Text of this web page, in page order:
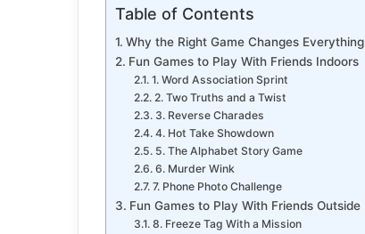
Table of Contents
Why the Right Game Changes Everything
Fun Games to Play With Friends Indoors
1. Word Association Sprint
2. Two Truths and a Twist
3. Reverse Charades
4. Hot Take Showdown
5. The Alphabet Story Game
6. Murder Wink
7. Phone Photo Challenge
Fun Games to Play With Friends Outside
8. Freeze Tag With a Mission